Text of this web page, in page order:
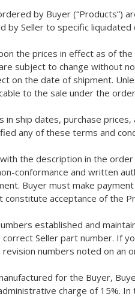
by Buyer (“Products”)
by Seller to specific
the prices in effect as of
subject to change without
on the date of shipment.
to the sale under the
in ship dates, purchase
any of these terms and
the description in the
conformance and written
Buyer must make
acceptance of the
established and
Seller part number. If
numbers noted on an
for the Buyer,
charge of 15%.